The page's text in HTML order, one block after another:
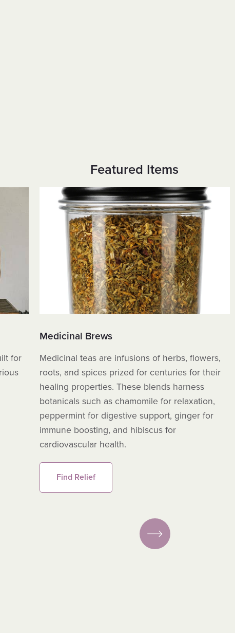
Featured Items
for
Medicinal Brews
Medicinal teas are infusions of herbs, flowers,
roots, and spices prized for centuries for their
healing properties. These blends harness
botanicals such as chamomile for relaxation,
peppermint for digestive support, ginger for
immune boosting, and hibiscus for
cardiovascular health.
Find Relief